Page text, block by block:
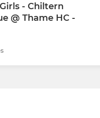
- Chiltern
@ Thame HC -